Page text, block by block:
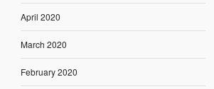
April 2020
March 2020
February 2020